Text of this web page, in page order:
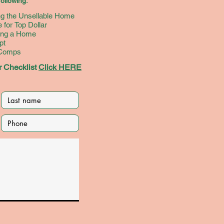
(Better
Build
the Unsellable Home
for Top Dollar
a Home
Checklist Click HERE